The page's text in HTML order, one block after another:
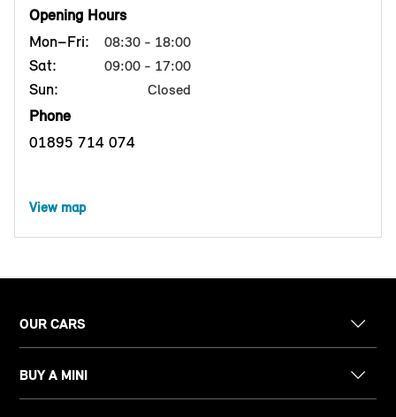
Opening Hours
Mon–Fri:
08:30 - 18:00
Sat: 09:00 - 17:00
Sun: Closed
Phone
01895 714 074
View map
OUR CARS
BUY A MINI